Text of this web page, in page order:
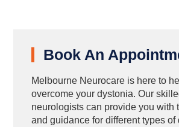
Book An
Melbourne Neurocare is here to
overcome your dystonia. Our
neurologists can provide you with
and guidance for different types of